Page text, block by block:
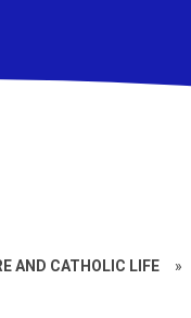
AND CATHOLIC LIFE »